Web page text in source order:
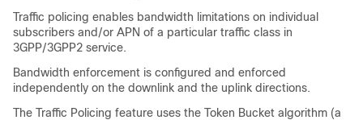
Traffic policing enables bandwidth limitations on individual
subscribers and/or APN of a particular traffic class in
3GPP/3GPP2 service.
Bandwidth enforcement is configured and enforced
independently on the downlink and the uplink directions.
The Traffic Policing feature uses the Token Bucket algorithm (a